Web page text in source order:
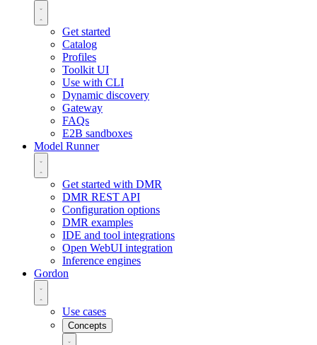
Get started
Catalog
Profiles
Toolkit UI
Use with CLI
Dynamic discovery
Gateway
FAQs
E2B sandboxes
Model Runner
Get started with DMR
DMR REST API
Configuration options
DMR examples
IDE and tool integrations
Open WebUI integration
Inference engines
Gordon
Use cases
Concepts